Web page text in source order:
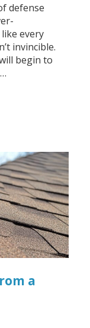
defense
every
invincible.
begin to
a